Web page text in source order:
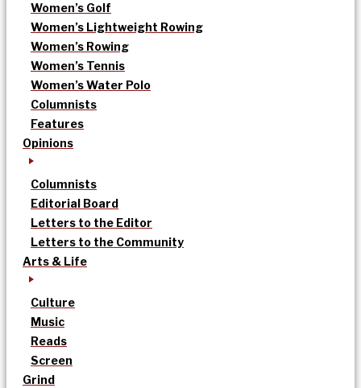
Women’s Golf
Women’s Lightweight Rowing
Women’s Rowing
Women’s Tennis
Women’s Water Polo
Columnists
Features
Opinions
Columnists
Editorial Board
Letters to the Editor
Letters to the Community
Arts & Life
Culture
Music
Reads
Screen
Grind